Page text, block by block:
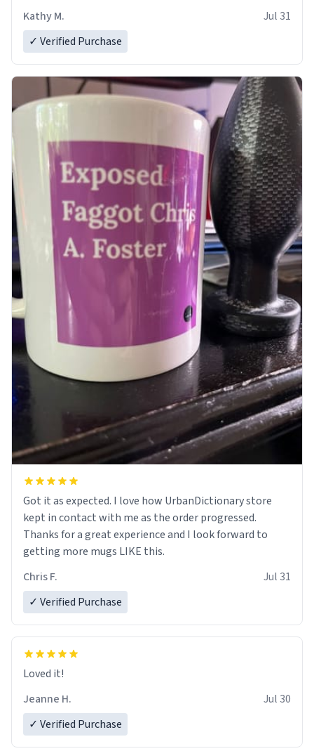
Kathy M.
Jul 31
✓ Verified Purchase
Got it as expected. I love how UrbanDictionary store
kept in contact with me as the order progressed.
Thanks for a great experience and I look forward to
getting more mugs LIKE this.
Chris F.
Jul 31
✓ Verified Purchase
Loved it!
Jeanne H.
Jul 30
✓ Verified Purchase